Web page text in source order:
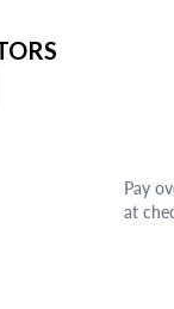
Pay
at